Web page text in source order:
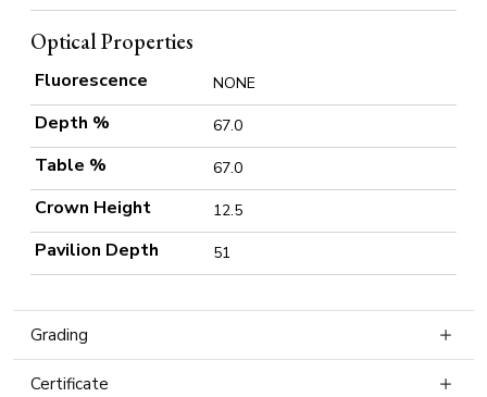
Optical Properties
Fluorescence NONE
Depth % 67.0
Table % 67.0
Crown Height 12.5
Pavilion Depth 51
Grading
Certificate